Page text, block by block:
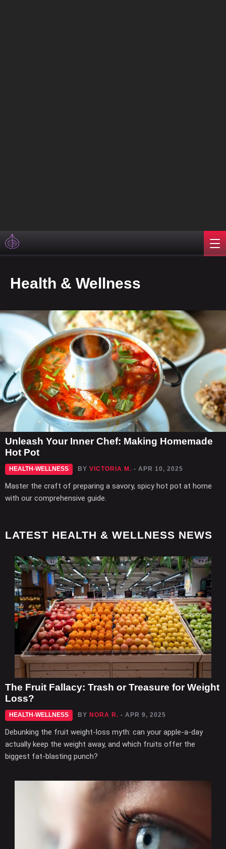
Health & Wellness
Unleash Your Inner Chef: Making Homemade
Hot Pot
HEALTH-WELLNESS BY VICTORIA M. - APR 10, 2025
Master the craft of preparing a savory, spicy hot pot at home
with our comprehensive guide.
LATEST HEALTH & WELLNESS NEWS
The Fruit Fallacy: Trash or Treasure for Weight
Loss?
HEALTH-WELLNESS BY NORA R. - APR 9, 2025
Debunking the fruit weight-loss myth: can your apple-a-day
actually keep the weight away, and which fruits offer the
biggest fat-blasting punch?